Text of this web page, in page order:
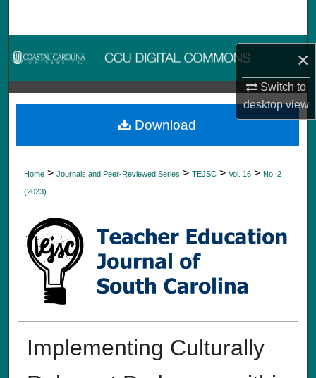
×
Switch to
desktopview
Browse Collections
My Account
About
Home > Journals and Peer-Reviewed Series > TEJSC > Vol. 16 > No. 2
(2023)
Implementing Culturally
Download